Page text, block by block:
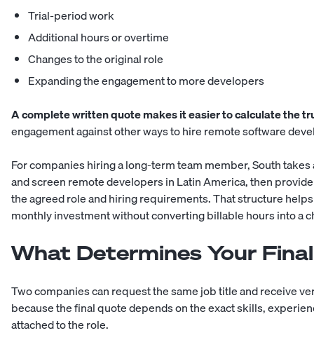
Trial-period work
Additional hours or overtime
Changes to the original role
Expanding the engagement to more developers
A complete written quote makes it easier to calculate the
engagement against other ways tohire remote software
For companies hiring a long-term team member, South
and screen remote developers in Latin America, then
the agreed role and hiring requirements. That structure
monthly investment without converting billable hours into a
What Determines Your
Two companies can request the same job title and receive
because the final quote depends on the exact skills,
attached to the role.